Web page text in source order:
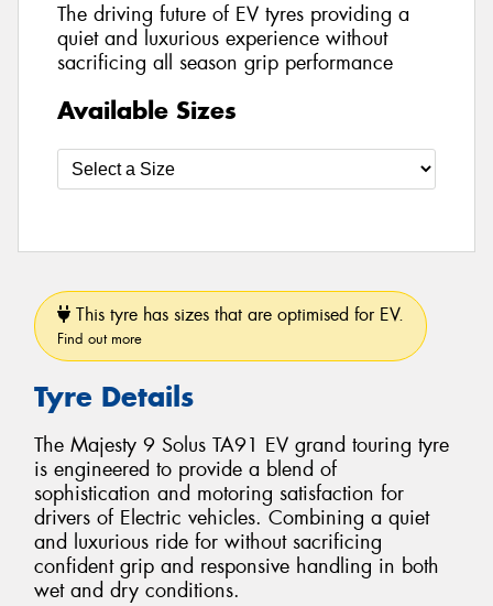
The driving future of EV tyres providing a
quiet and luxurious experience without
sacrificing all season grip performance
Available Sizes
This tyre has sizes that are optimised for EV.
Find out more
Tyre Details
The Majesty 9 Solus TA91 EV grand touring tyre
is engineered to provide a blend of
sophistication and motoring satisfaction for
drivers of Electric vehicles. Combining a quiet
and luxurious ride for without sacrificing
confident grip and responsive handling in both
wet and dry conditions.